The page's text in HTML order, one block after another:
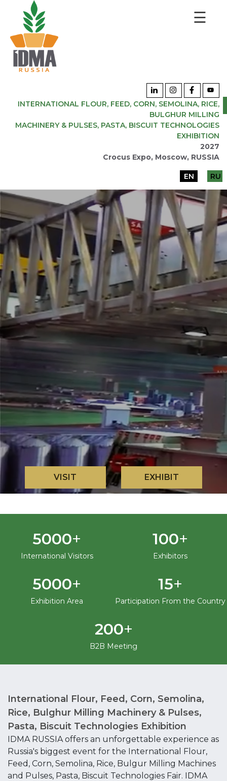
☰
INTERNATIONAL FLOUR, FEED, CORN, SEMOLINA, RICE,
BULGHUR MILLING
MACHINERY & PULSES, PASTA, BISCUIT TECHNOLOGIES
EXHIBITION
2027
Crocus Expo, Moscow, RUSSIA
RU
EN
VISIT EXHIBIT
5000+
International Visitors
100+
Exhibitors
5000+
Exhibition Area
15+
Participation From the Country
200+
B2B Meeting
International Flour, Feed, Corn, Semolina,
Rice, Bulghur Milling Machinery & Pulses,
Pasta, Biscuit Technologies Exhibition
IDMA RUSSIA offers an unforgettable experience as
Russia's biggest event for the International Flour,
Feed, Corn, Semolina, Rice, Bulgur Milling Machines
and Pulses, Pasta, Biscuit Technologies Fair. IDMA